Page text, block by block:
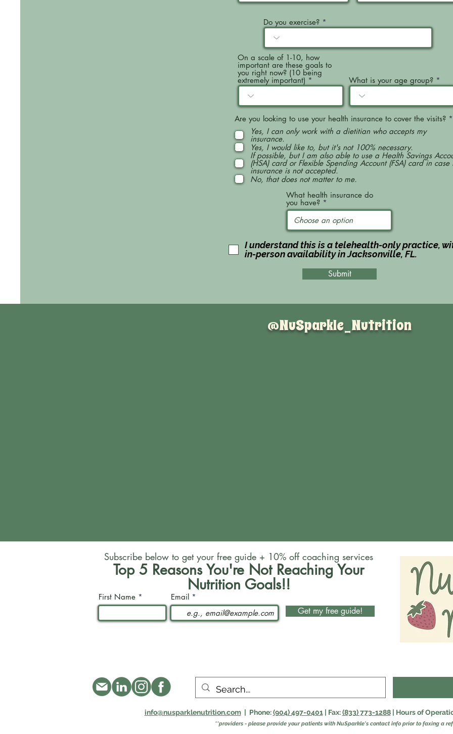
Do you exercise?
On a scale of 1-10, how
important are these goals to
you right now? (10 being
extremely important) What is your age group?
Are you looking to use your health insurance to cover the visits? *
Yes, I can only work with a dietitian who accepts my
insurance.
Yes, I would like to, but it's not 100% necessary.
If possible, but I am also able to use a Health Savings
(HSA) card or Flexible Spending Account (FSA) card in case
insurance is not accepted.
No, that does not matter to me.
What health insurance do
you have?
I understand this is a telehealth-only practice,
in-person availability in Jacksonville, FL.
Submit
@NuSparkle_Nutrition
Subscribe below to get your free guide + 10% off coaching services
Top 5 Reasons You're Not Reaching Your
Nutrition Goals!!
First Name Email
Get my free guide!
info@nusparklenutrition.com| Phone:(904) 497-0401| Fax:(833) 773-1288 | Hours of
**providers - please provide your patients with NuSparkle's contact info prior to faxing a